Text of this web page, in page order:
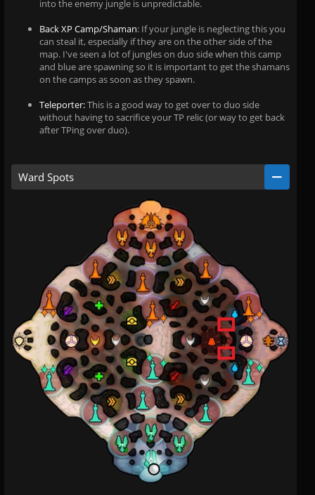
into the enemy jungle is unpredictable.
Back XP Camp/Shaman: If your jungle is neglecting this you
can steal it, especially if they are on the other side of the
map. I've seen a lot of jungles on duo side when this camp
and blue are spawning so it is important to get the shamans
on the camps as soon as they spawn.
Teleporter:This is a good way to get over to duo side
without having to sacrifice your TP relic (or way to get back
after TPing over duo).
Ward Spots